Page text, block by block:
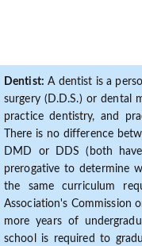
Dentist: A dentist is a
surgery (D.D.S.) or dental
practice dentistry, and
There is no difference
DMD or DDS (both
prerogative to determine
the same curriculum
Association's Commission
more years of
school is required to